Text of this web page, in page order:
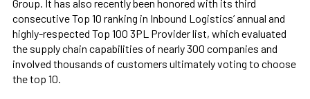
Group. It has also recently been honored with its third
consecutive Top 10 ranking in Inbound Logistics’ annual and
highly-respected Top 100 3PL Provider list, which evaluated
the supply chain capabilities of nearly 300 companies and
involved thousands of customers ultimately voting to choose
the top 10.